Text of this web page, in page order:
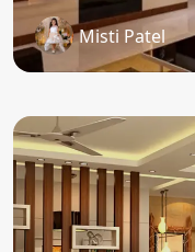
Misti Patel